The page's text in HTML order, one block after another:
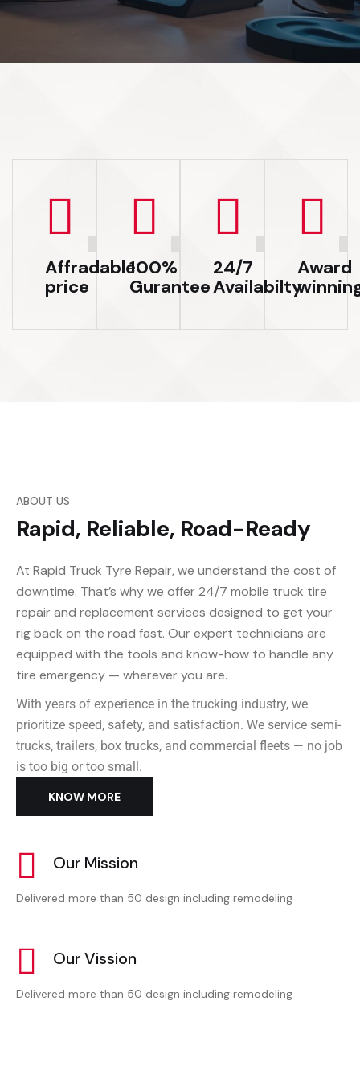
Affradable
price
100%
Gurantee
24/7
Availabilty
Award
ABOUT US
Rapid, Reliable, Road-Ready
At Rapid Truck Tyre Repair, we understand the cost of
downtime. That’s why we offer 24/7 mobile truck tire
repair and replacement services designed to get your
rig back on the road fast. Our expert technicians are
equipped with the tools and know-how to handle any
tire emergency — wherever you are.
With years of experience in the trucking industry, we
prioritize speed, safety, and satisfaction. We service semi-
trucks, trailers, box trucks, and commercial fleets — no job
is too big or too small.
KNOW MORE
Our Mission
Delivered more than 50 design including remodeling
Our Vission
Delivered more than 50 design including remodeling